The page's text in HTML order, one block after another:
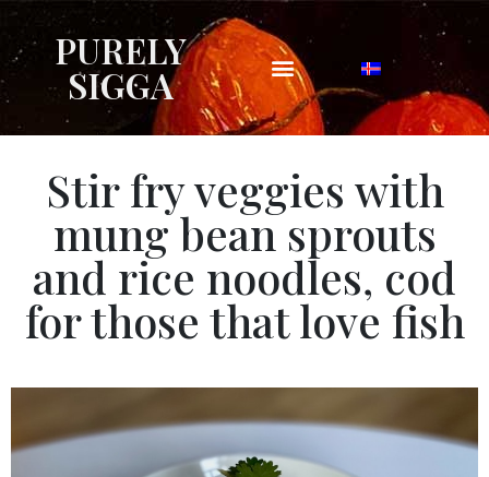
PURELY
SIGGA
Stir fry veggies with
mung bean sprouts
and rice noodles, cod
for those that love fish